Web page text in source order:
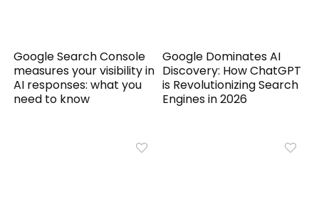
Google Search Console
measures your visibility in
AI responses: what you
need to know
Google Dominates AI
Discovery: How ChatGPT
is Revolutionizing Search
Engines in 2026